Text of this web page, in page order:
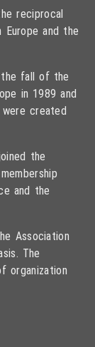
reciprocal
Europe and the
fall of the
in 1989 and
created
the
and the
Association
The
organization